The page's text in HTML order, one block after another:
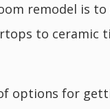
remodel is
to ceramic
options for